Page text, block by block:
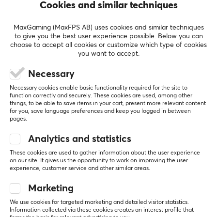
and Deltaco Smart Home. In 2017, they launched their
gaming brand Deltaco Gaming, which only focuses on
developing gaming products.
SPECIFICATIONS
CONNECTION
Connection from
HDMI (Male)
HDMI (Male)
PROPERTIES
Form factor
Round
Version
REVIEWS (0) QUESTIONS & ANSWERS (0)
0.0
Based on 0 reviews
5
0%
2
WRITE A REVIEW
Cookies and similar techniques
MaxGaming (MaxFPS AB) uses cookies and similar techniques
to give you the best user experience possible. Below you can
choose to accept all cookies or customize which type of cookies
you want to accept.
Necessary
Necessary cookies enable basic functionality required for the site to
function correctly and securely. These cookies are used, among other
things, to be able to save items in your cart, present more relevant content
for you, save language preferences and keep you logged in between
pages.
Analytics and statistics
These cookies are used to gather information about the user experience
on our site. It gives us the opportunity to work on improving the user
experience, customer service and other similar areas.
Marketing
We use cookies for targeted marketing and detailed visitor statistics.
Information collected via these cookies creates an interest profile that